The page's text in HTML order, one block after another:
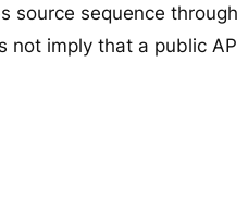
source sequence through
not imply that a public AP